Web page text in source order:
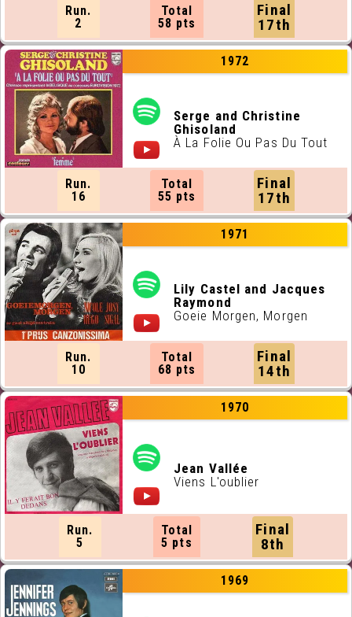
Run.
2
Total
58 pts
Final
17th
1972
Serge and Christine
Ghisoland
À La Folie Ou Pas Du Tout
Run.
16
Total
55 pts
Final
17th
1971
Lily Castel and Jacques
Raymond
Goeie Morgen, Morgen
Run.
10
Total
68 pts
Final
14th
1970
Jean Vallée
Viens L'oublier
Run.
5
Total
5 pts
Final
8th
1969